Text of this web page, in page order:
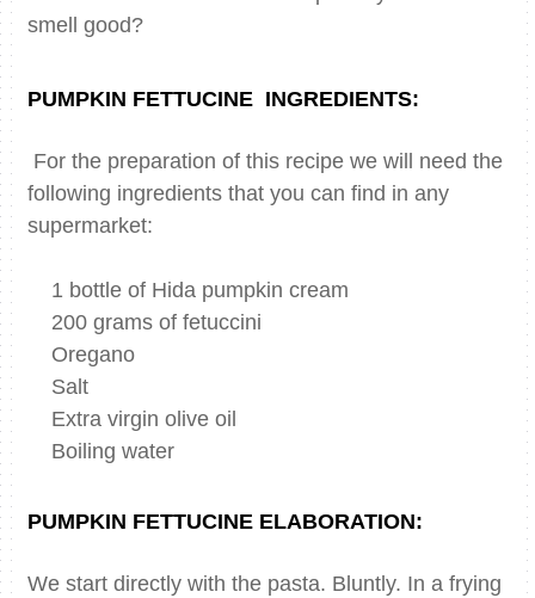
smell good?
PUMPKIN FETTUCINE INGREDIENTS:
For the preparation of this recipe we will need the
following ingredients that you can find in any
supermarket:
1 bottle of Hida pumpkin cream
200 grams of fetuccini
Oregano
Salt
Extra virgin olive oil
Boiling water
PUMPKIN FETTUCINE ELABORATION:
We start directly with the pasta. Bluntly. In a frying